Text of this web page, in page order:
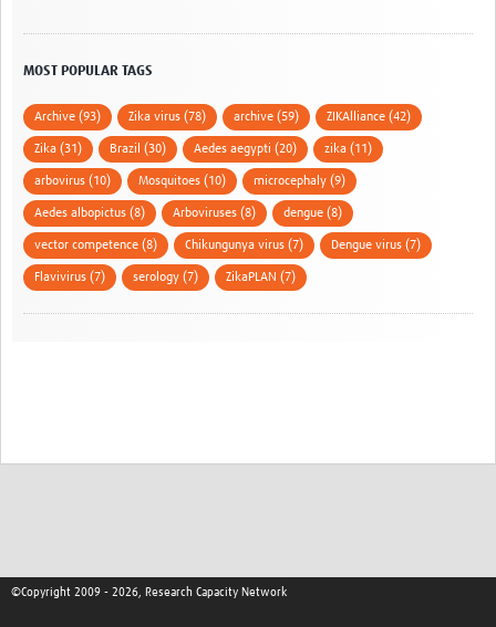
MOST POPULAR TAGS
Archive (93) Zika virus (78) archive (59) ZIKAlliance (42)
Zika (31) Brazil (30) Aedes aegypti (20) zika (11)
arbovirus (10) Mosquitoes (10) microcephaly (9)
Aedes albopictus (8) Arboviruses (8) dengue (8)
vector competence (8) Chikungunya virus (7) Dengue virus (7)
Flavivirus (7) serology (7) ZikaPLAN (7)
©Copyright 2009 - 2026, Research Capacity Network